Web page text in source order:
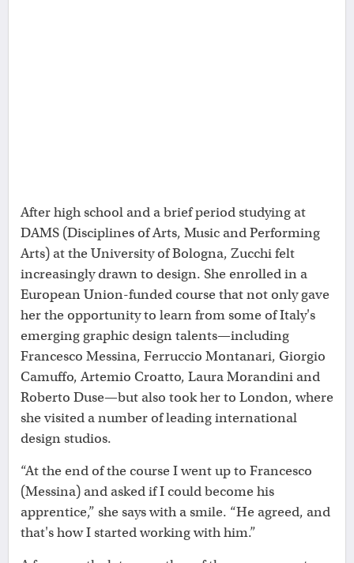
After high school and a brief period studying at
DAMS (Disciplines of Arts, Music and Performing
Arts) at the University of Bologna, Zucchi felt
increasingly drawn to design. She enrolled in a
European Union-funded course that not only gave
her the opportunity to learn from some of Italy's
emerging graphic design talents—including
Francesco Messina, Ferruccio Montanari, Giorgio
Camuffo, Artemio Croatto, Laura Morandini and
Roberto Duse—but also took her to London, where
she visited a number of leading international
design studios.
“At the end of the course I went up to Francesco
(Messina) and asked if I could become his
apprentice,” she says with a smile. “He agreed, and
that's how I started working with him.”